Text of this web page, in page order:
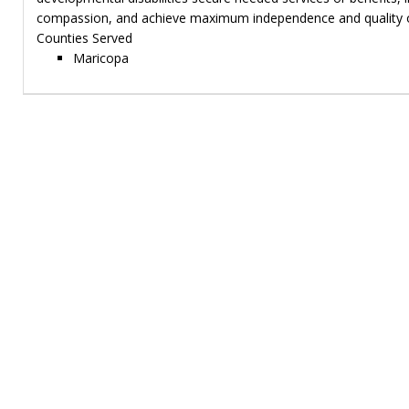
compassion, and achieve maximum independence and quality
Counties Served
Maricopa